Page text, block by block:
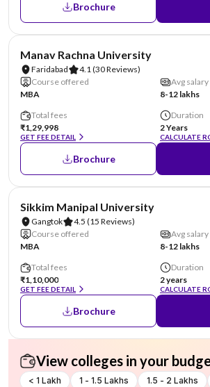
Brochure
Manav Rachna University
Faridabad 4.1(30 Reviews)
Course offered
MBA
Avg
8-12 lakhs
Total fees
₹1,29,998
GET FEE DETAIL
Duration
2 Years
CALCULATE
Brochure
Sikkim Manipal University
Gangtok 4.5 (15 Reviews)
Course offered
MBA
Avg
8-12 lakhs
Total fees
₹1,10,000
GET FEE DETAIL
Duration
2 years
CALCULATE
Brochure
View colleges in your
< 1 Lakh 1 - 1.5 Lakhs 1.5 - 2 Lakhs